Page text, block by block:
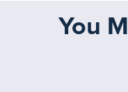
You